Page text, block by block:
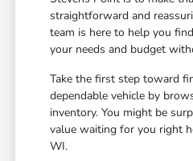
straightforward and
team is here to help you
your needs and budget
Take the first step toward
dependable vehicle by
inventory. You might be
value waiting for you right
WI.